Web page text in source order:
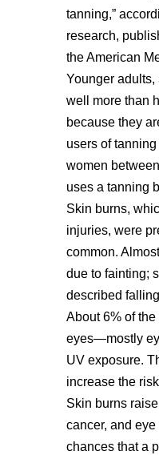
tanning,”
research,
the American
Younger adults,
well more than
because they
users of
women
uses a tanning
Skin burns,
injuries, were
common.
due to fainting;
described
About 6% of
eyes—mostly
UV exposure.
increase the
Skin burns
cancer, and
chances that a